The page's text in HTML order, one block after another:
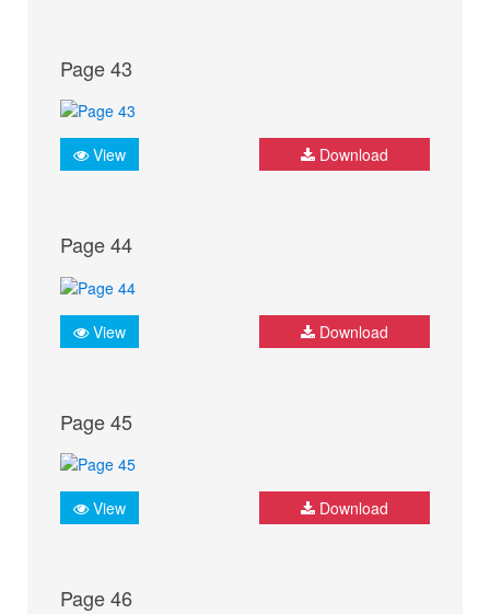
Page 43
View Download
Page 44
View Download
Page 45
View Download
Page 46